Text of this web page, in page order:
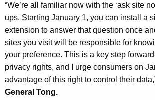
w
i
t
h
a
K
e
y
“We’re all familiar now with the ‘ask site
ups. Starting January 1, you can install a
extension to answer that question once
sites you visit will be responsible for
your preference. This is a key step
privacy rights, and I urge consumers on
advantage of this right to control their
General Tong.